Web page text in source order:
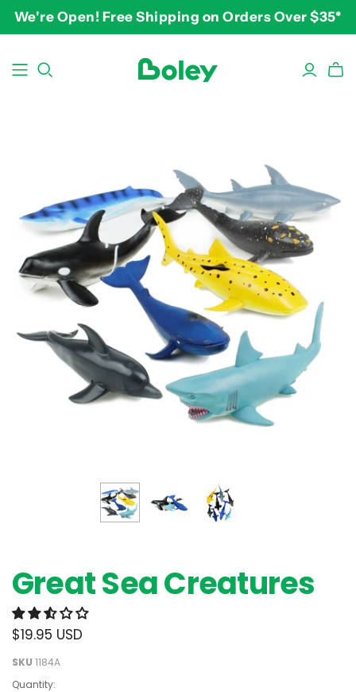
We're Open! Free Shipping on Orders Over $35*
BY THEME
Learning
Outdoor
Party
Pretend Play
BY AGE
8 and up
BY PRICE
$25-$30+
Great Sea Creatures
$19.95 USD
SKU 1184A
Quantity: